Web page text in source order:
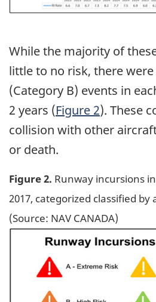
While the majority of
little to no risk, there
(Category B) events in
2 years (Figure 2). These
collision with other
or death.
Figure 2. Runway incursions
2017, categorized classified
(Source: NAV CANADA)
Image